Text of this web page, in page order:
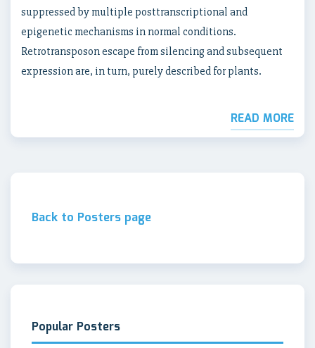
suppressed by multiple posttranscriptional and
epigenetic mechanisms in normal conditions.
Retrotransposon escape from silencing and subsequent
expression are, in turn, purely described for plants.
READ MORE
Back to Posters page
Popular Posters